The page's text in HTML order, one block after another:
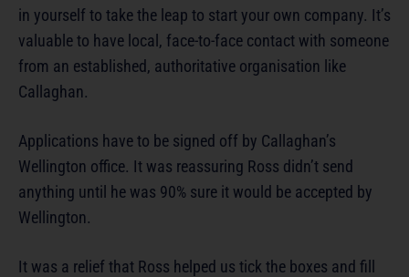
in yourself to take the leap to start your own company. It’s
valuable to have local, face-to-face contact with someone
from an established, authoritative organisation like
Callaghan.
Applications have to be signed off by Callaghan’s
Wellington office. It was reassuring Ross didn’t send
anything until he was 90% sure it would be accepted by
Wellington.
It was a relief that Ross helped us tick the boxes and fill